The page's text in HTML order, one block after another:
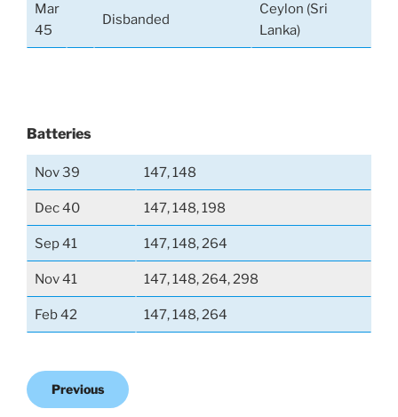
Mar
45
Disbanded
Ceylon (Sri
Lanka)
Batteries
Nov 39 147, 148
Dec 40 147, 148, 198
Sep 41 147, 148, 264
Nov 41 147, 148, 264, 298
Feb 42 147, 148, 264
Previous